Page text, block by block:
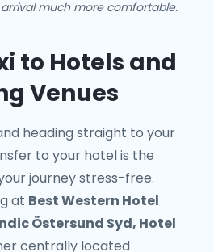
much more comfortable.
to Hotels and
Venues
heading straight to your
to your hotelis the
journey stress-free.
at Best Western Hotel
Östersund Syd, Hotel
centrally located